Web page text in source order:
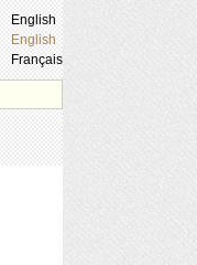
English
English
Français